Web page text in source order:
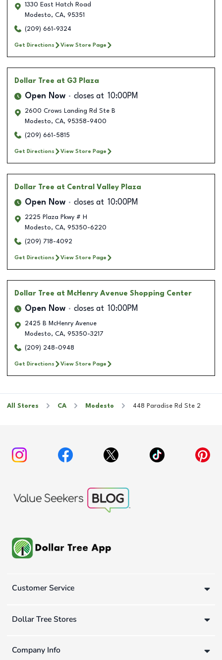
1330 East Hatch Road
Modesto, CA, 95351
(209) 661-9324
Get Directions View Store Page
Dollar Tree at G3 Plaza
Open Now closes at 10:00PM
2600 Crows Landing Rd Ste B
Modesto, CA, 95358-9400
(209) 661-5815
Get Directions View Store Page
Dollar Tree at Central Valley Plaza
Open Now closes at 10:00PM
2225 Plaza Pkwy # H
Modesto, CA, 95350-6220
(209) 718-4092
Get Directions View Store Page
Dollar Tree at McHenry Avenue Shopping Center
Open Now closes at 10:00PM
2425 B McHenry Avenue
Modesto, CA, 95350-3217
(209) 248-0948
Get Directions View Store Page
All Stores CA Modesto 448 Paradise Rd Ste 2
Customer Service
Dollar Tree Stores
Company Info